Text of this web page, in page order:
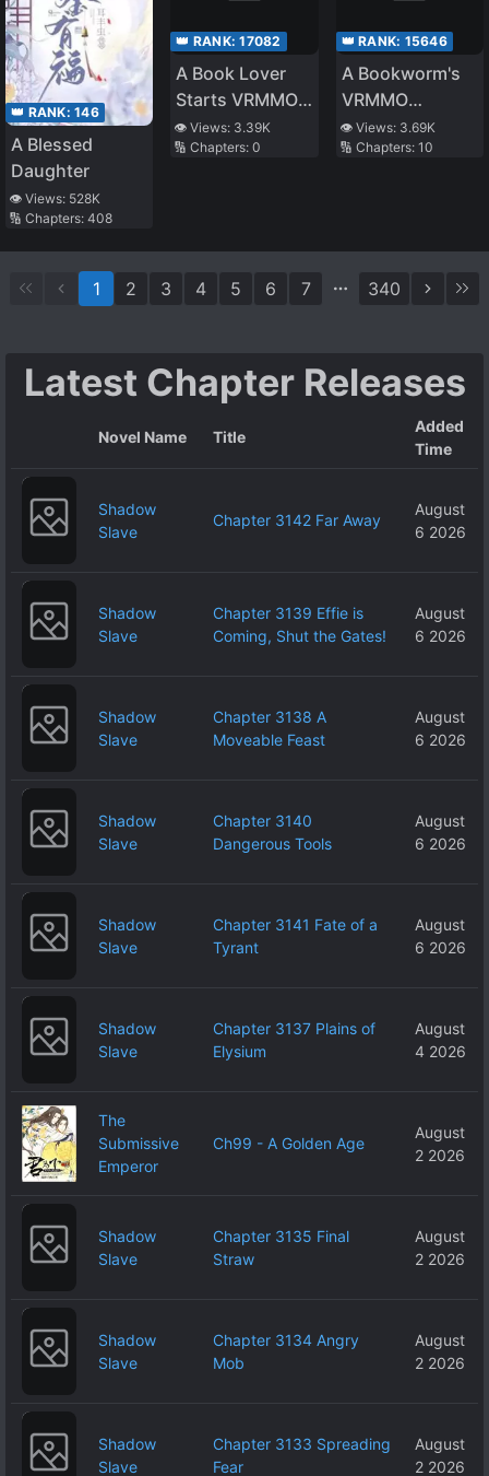
👑 RANK: 146
A Blessed
Daughter
👁️ Views: 528K
🔢 Chapters: 408
👑 RANK:17082
A Book Lover
Starts VRMMO
(Provisional
Title)
👁️ Views: 3.39K
🔢 Chapters:0
👑 RANK: 15646
A Bookworm's
VRMMO
Adventure
👁️ Views: 3.69K
🔢 Chapters: 10
1 2 3 4 5 6 7 340
Latest Chapter Releases
Novel Name Title
Added
Time
Shadow
Slave
Chapter 3142 Far Away
August
6 2026
Shadow
Slave
Chapter 3139 Effie is
Coming, Shut the Gates!
August
6 2026
Shadow
Slave
Chapter 3138 A
Moveable Feast
August
6 2026
Shadow
Slave
Chapter 3140
Dangerous Tools
August
6 2026
Shadow
Slave
Chapter 3141 Fate of a
Tyrant
August
6 2026
Shadow
Slave
Chapter 3137 Plains of
Elysium
August
4 2026
The
Submissive
Emperor
Ch99 - A Golden Age
August
2 2026
Shadow
Slave
Chapter 3135 Final
Straw
August
2 2026
Shadow
Slave
Chapter 3134 Angry
Mob
August
2 2026
Shadow
Slave
Chapter 3133 Spreading
Fear
August
2 2026